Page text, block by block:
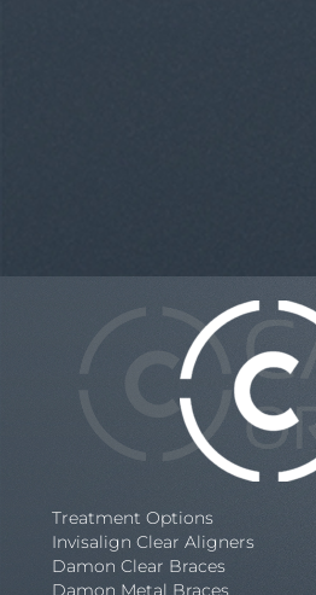
Treatment Options
Invisalign Clear Aligners
Damon Clear Braces
Damon Metal Braces